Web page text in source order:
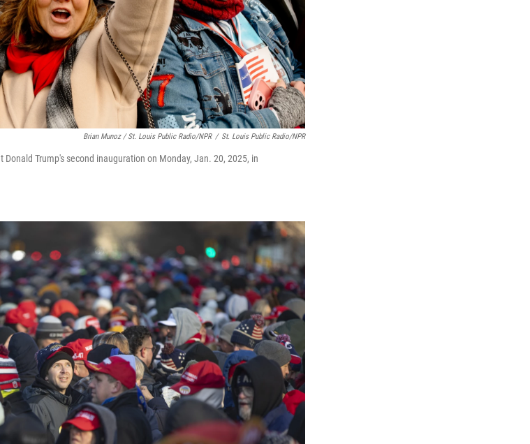
Brian Munoz / St. Louis Public Radio/NPR / St. Louis Public Radio/NPR
Trump's second inauguration on Monday, Jan. 20, 2025, in